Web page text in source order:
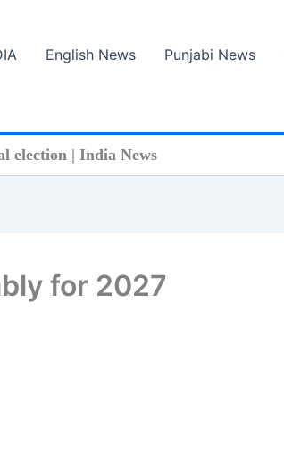
English News Punjabi News
election | India News
for 2027